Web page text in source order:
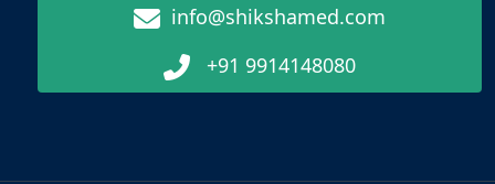
info@shikshamed.com
+91 9914148080